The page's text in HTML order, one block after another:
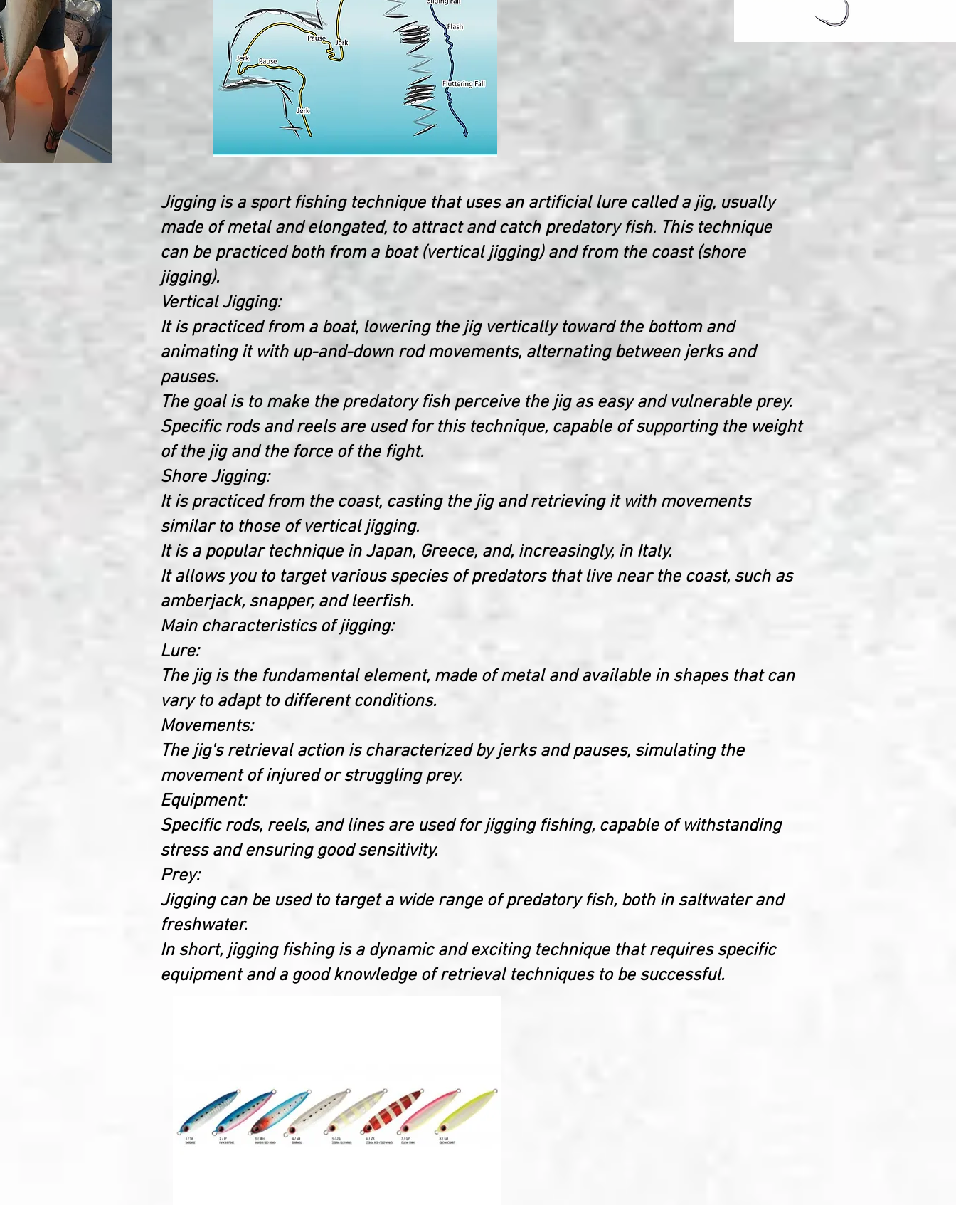
Jigging is a sport fishing technique that uses an artificial lure called a jig, usually
made of metal and elongated, to attract and catch predatory fish. This technique
can be practiced both from a boat (vertical jigging) and from the coast (shore
jigging).
Vertical Jigging:
It is practiced from a boat, lowering the jig vertically toward the bottom and
animating it with up-and-down rod movements, alternating between jerks and
pauses.
The goal is to make the predatory fish perceive the jig as easy and vulnerable prey.
Specific rods and reels are used for this technique, capable of supporting the weight
of the jig and the force of the fight.
Shore Jigging:
It is practiced from the coast, casting the jig and retrieving it with movements
similar to those of vertical jigging.
It is a popular technique in Japan, Greece, and, increasingly, in Italy.
It allows you to target various species of predators that live near the coast, such as
amberjack, snapper, and leerfish.
Main characteristics of jigging:
Lure:
The jig is the fundamental element, made of metal and available in shapes that can
vary to adapt to different conditions.
Movements:
The jig's retrieval action is characterized by jerks and pauses, simulating the
movement of injured or struggling prey.
Equipment:
Specific rods, reels, and lines are used for jigging fishing, capable of withstanding
stress and ensuring good sensitivity.
Prey:
Jigging can be used to target a wide range of predatory fish, both in saltwater and
freshwater.
In short, jigging fishing is a dynamic and exciting technique that requires specific
equipment and a good knowledge of retrieval techniques to be successful.